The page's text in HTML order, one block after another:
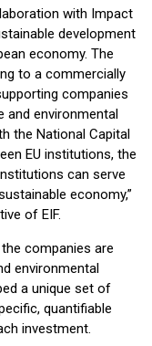
with Impact
development
economy. The
to a commercially
companies
and environmental
the National Capital
EU institutions, the
can serve
economy,”
of EIF.
companies are
environmental
a unique set of
quantifiable
investment.